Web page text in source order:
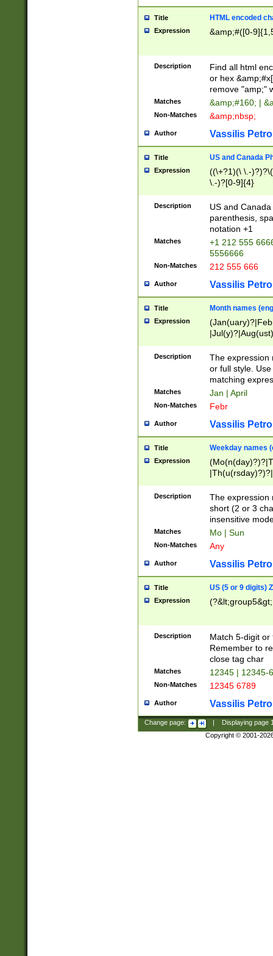
Title HTML encoded
Expression &amp;#([0-
Description
Find all html
or hex
remove "amp;"
Matches &amp;#160; |
Non-Matches &amp;nbsp;
Author Vassilis
Title US and Canada
Expression
((\+?1)(\ \.-
\.-)?[0-9]{4}
Description
US and
parenthesis,
notation +1
Matches
+1 212 555
5556666
Non-Matches 212 555 666
Author Vassilis
Title Month names
Expression
(ember)?)
Description
The expression
or full style.
matching
Matches Jan | April
Non-Matches Febr
Author Vassilis
Title Weekday names
Expression
Description
The expression
short (2 or 3
insensitive
Matches Mo | Sun
Non-Matches Any
Author Vassilis
Title US (5 or 9 digits)
Expression
Description
Match 5-digit or
Remember to
close tag char
Matches 12345 | 12345-
Non-Matches 12345 6789
Author Vassilis
Change page: Displaying page
Copyright © 2001-